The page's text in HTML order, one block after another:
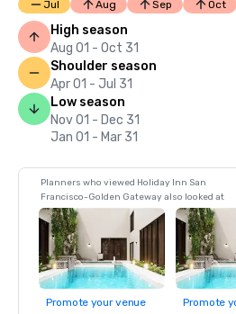
Jul Aug Sep Oct
High season
Aug 01 - Oct 31
Shoulder season
Apr 01 - Jul 31
Low season
Nov 01 - Dec 31
Jan 01 - Mar 31
Planners who viewed Holiday Inn San
Francisco-Golden Gateway also looked at
Promote your venue Promote